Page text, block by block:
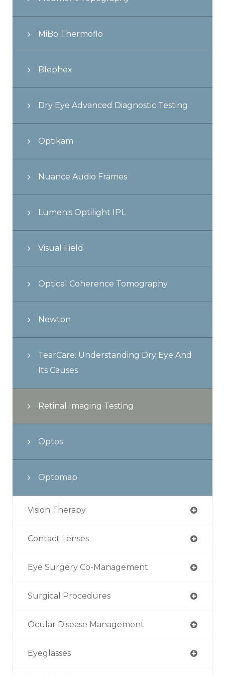
MiBo Thermoflo
Blephex
Dry Eye Advanced Diagnostic Testing
Optikam
Nuance Audio Frames
Lumenis Optilight IPL
Visual Field
Optical Coherence Tomography
Newton
TearCare: Understanding Dry Eye And
Its Causes
Retinal Imaging Testing
Optos
Optomap
Vision Therapy
Contact Lenses
Eye Surgery Co-Management
Surgical Procedures
Ocular Disease Management
Eyeglasses